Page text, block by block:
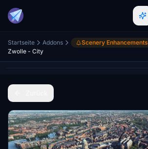
Startseite Addons Scenery Enhancements
Zwolle - City